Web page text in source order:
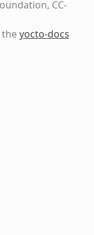
CC-
theyocto-docs